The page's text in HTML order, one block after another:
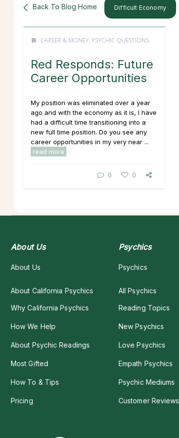
Back To Blog Home Difficult Economy
CAREER & MONEY, PSYCHIC QUESTIONS
Red Responds: Future
Career Opportunities
My position was eliminated over a year
ago and with the economy as it is, I have
had a difficult time transitioning into a
new full time position. Do you see any
career opportunities in my very near ...
read more
0 0
About Us
About Us
About California Psychics
Why California Psychics
How We Help
About Psychic Readings
Most Gifted
How To & Tips
Pricing
Psychics
Psychics
All Psychics
Reading Topics
New Psychics
Love Psychics
Empath Psychics
Psychic Mediums
Customer Reviews